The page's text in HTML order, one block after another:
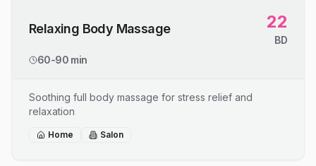
Relaxing Body Massage 22
BD
60-90 min
Soothing full body massage for stress relief and
relaxation
Home Salon